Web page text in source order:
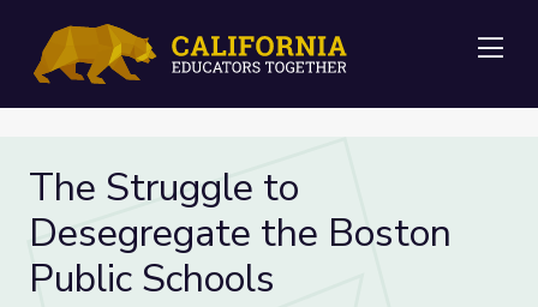
The Struggle to
Desegregate the Boston
Public Schools